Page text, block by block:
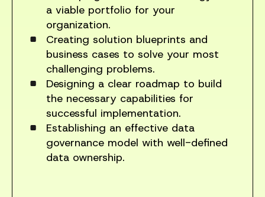
a viable portfolio for your
organization.
Creating solution blueprints and
business cases to solve your most
challenging problems.
Designing a clear roadmap to build
the necessary capabilities for
successful implementation.
Establishing an effective data
governance model with well-defined
data ownership.